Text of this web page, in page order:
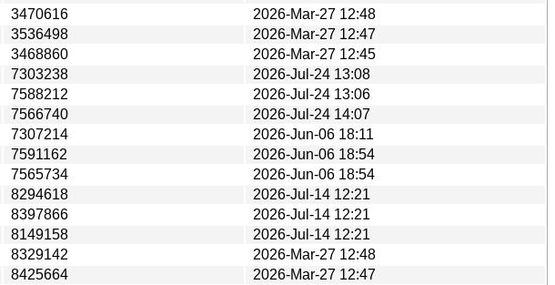
3470616
2026-Mar-27 12:48
3536498
2026-Mar-27 12:47
3468860
2026-Mar-27 12:45
7303238
2026-Jul-24 13:08
7588212
2026-Jul-24 13:06
7566740
2026-Jul-24 14:07
7307214
2026-Jun-06 18:11
7591162
2026-Jun-06 18:54
7565734
2026-Jun-06 18:54
8294618
2026-Jul-14 12:21
8397866
2026-Jul-14 12:21
8149158
2026-Jul-14 12:21
8329142
2026-Mar-27 12:48
8425664
2026-Mar-27 12:47